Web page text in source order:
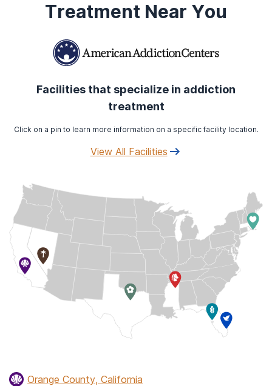
Treatment Near You
Facilities that specialize in addiction
treatment
Click on a pin to learn more information on a specific facility location.
View All Facilities
Orange County, California